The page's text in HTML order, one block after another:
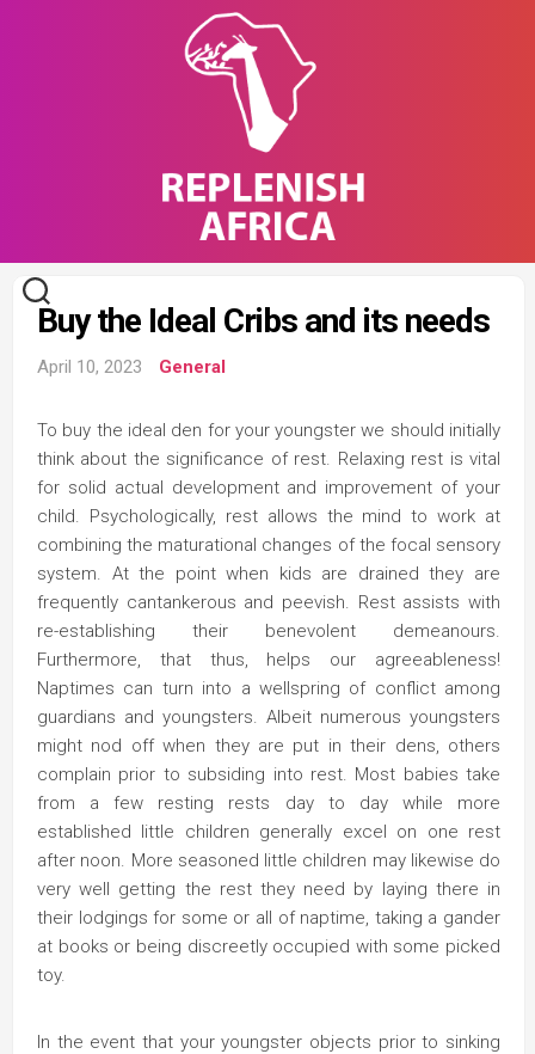
Buy the Ideal Cribs and its needs
April 10, 2023 General
To buy the ideal den for your youngster we should initially
think about the significance of rest. Relaxing rest is vital
for solid actual development and improvement of your
child. Psychologically, rest allows the mind to work at
combining the maturational changes of the focal sensory
system. At the point when kids are drained they are
frequently cantankerous and peevish. Rest assists with
re-establishing their benevolent demeanours.
Furthermore, that thus, helps our agreeableness!
Naptimes can turn into a wellspring of conflict among
guardians and youngsters. Albeit numerous youngsters
might nod off when they are put in their dens, others
complain prior to subsiding into rest. Most babies take
from a few resting rests day to day while more
established little children generally excel on one rest
after noon. More seasoned little children may likewise do
very well getting the rest they need by laying there in
their lodgings for some or all of naptime, taking a gander
at books or being discreetly occupied with some picked
toy.
In the event that your youngster objects prior to sinking